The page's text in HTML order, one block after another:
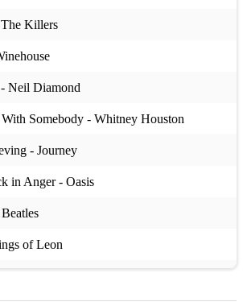
Killers
Neil Diamond
Somebody - Whitney Houston
- Journey
in Anger - Oasis
of Leon